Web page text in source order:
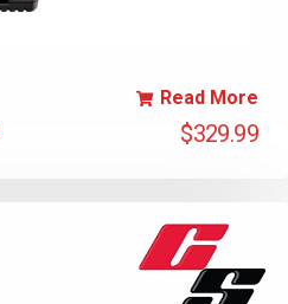
$329.99
Read More